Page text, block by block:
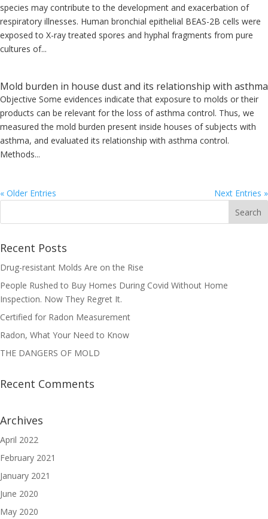
species may contribute to the development and exacerbation of
respiratory illnesses. Human bronchial epithelial BEAS-2B cells were
exposed to X-ray treated spores and hyphal fragments from pure
cultures of...
Mold burden in house dust and its relationship with asthma
Objective Some evidences indicate that exposure to molds or their
products can be relevant for the loss of asthma control. Thus, we
measured the mold burden present inside houses of subjects with
asthma, and evaluated its relationship with asthma control.
Methods...
« Older Entries Next Entries »
Recent Posts
Drug-resistant Molds Are on the Rise
People Rushed to Buy Homes During Covid Without Home
Inspection. Now They Regret It.
Certified for Radon Measurement
Radon, What Your Need to Know
THE DANGERS OF MOLD
Recent Comments
Archives
April 2022
February 2021
January 2021
June 2020
May 2020